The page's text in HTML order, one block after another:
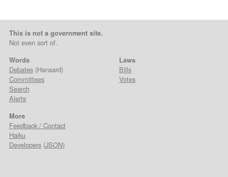
This is not a government site.
Not even sort of.
Words
Debates(Hansard)
Committees
Search
Alerts
Laws
Bills
Votes
More
Feedback / Contact
Haiku
Developers(JSON)